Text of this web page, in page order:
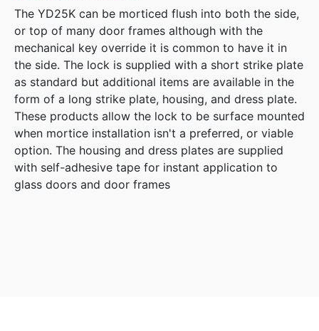
The YD25K can be morticed flush into both the side,
or top of many door frames although with the
mechanical key override it is common to have it in
the side. The lock is supplied with a short strike plate
as standard but additional items are available in the
form of a long strike plate, housing, and dress plate.
These products allow the lock to be surface mounted
when mortice installation isn't a preferred, or viable
option. The housing and dress plates are supplied
with self-adhesive tape for instant application to
glass doors and door frames